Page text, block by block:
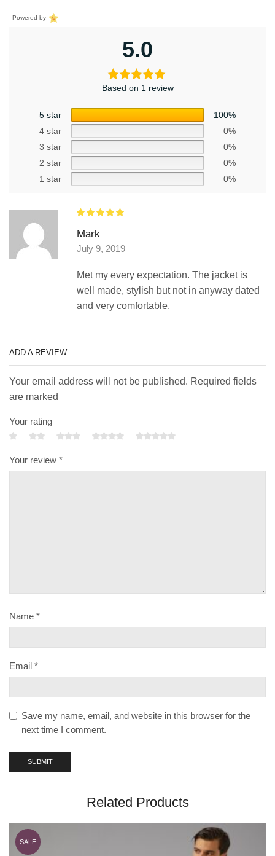
Powered by
5.0
Based on 1 review
5 star
100%
4 star
0%
3 star
0%
2 star
0%
1 star
0%
Mark
July 9, 2019
Met my every expectation. The jacket is
well made, stylish but not in anyway dated
and very comfortable.
ADD A REVIEW
Your email address will not be published. Required fields
are marked
Your rating
Your review *
Name *
Email *
Save my name, email, and website in this browser for the
next time I comment.
Related Products
SALE